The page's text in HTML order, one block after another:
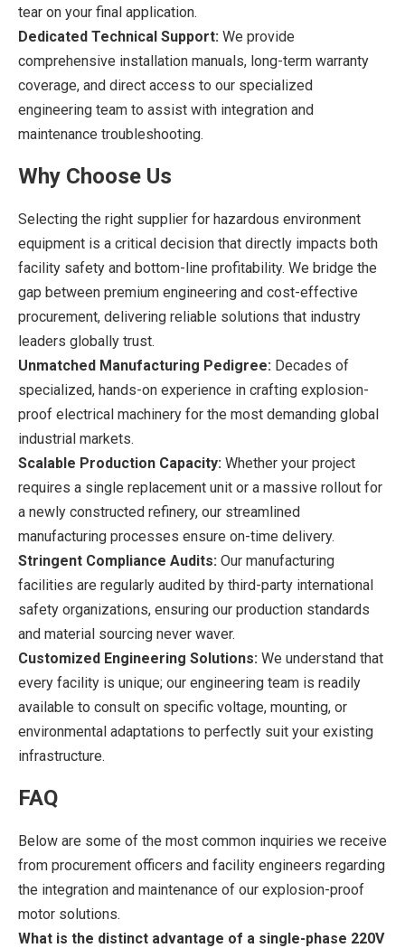
tear on your final application.
Dedicated Technical Support: We provide
comprehensive installation manuals, long-term warranty
coverage, and direct access to our specialized
engineering team to assist with integration and
maintenance troubleshooting.
Why Choose Us
Selecting the right supplier for hazardous environment
equipment is a critical decision that directly impacts both
facility safety and bottom-line profitability. We bridge the
gap between premium engineering and cost-effective
procurement, delivering reliable solutions that industry
leaders globally trust.
Unmatched Manufacturing Pedigree: Decades of
specialized, hands-on experience in crafting explosion-
proof electrical machinery for the most demanding global
industrial markets.
Scalable Production Capacity: Whether your project
requires a single replacement unit or a massive rollout for
a newly constructed refinery, our streamlined
manufacturing processes ensure on-time delivery.
Stringent Compliance Audits: Our manufacturing
facilities are regularly audited by third-party international
safety organizations, ensuring our production standards
and material sourcing never waver.
Customized Engineering Solutions: We understand that
every facility is unique; our engineering team is readily
available to consult on specific voltage, mounting, or
environmental adaptations to perfectly suit your existing
infrastructure.
FAQ
Below are some of the most common inquiries we receive
from procurement officers and facility engineers regarding
the integration and maintenance of our explosion-proof
motor solutions.
What is the distinct advantage of a single-phase 220V